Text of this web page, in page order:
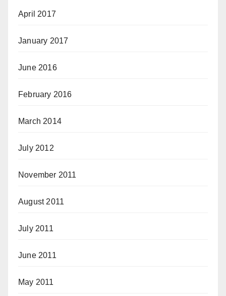
April 2017
January 2017
June 2016
February 2016
March 2014
July 2012
November 2011
August 2011
July 2011
June 2011
May 2011